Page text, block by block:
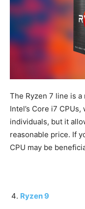
The Ryzen 7 line is
Intel’s Core i7
individuals, but it
reasonable price. If
CPU may be
Ryzen 9